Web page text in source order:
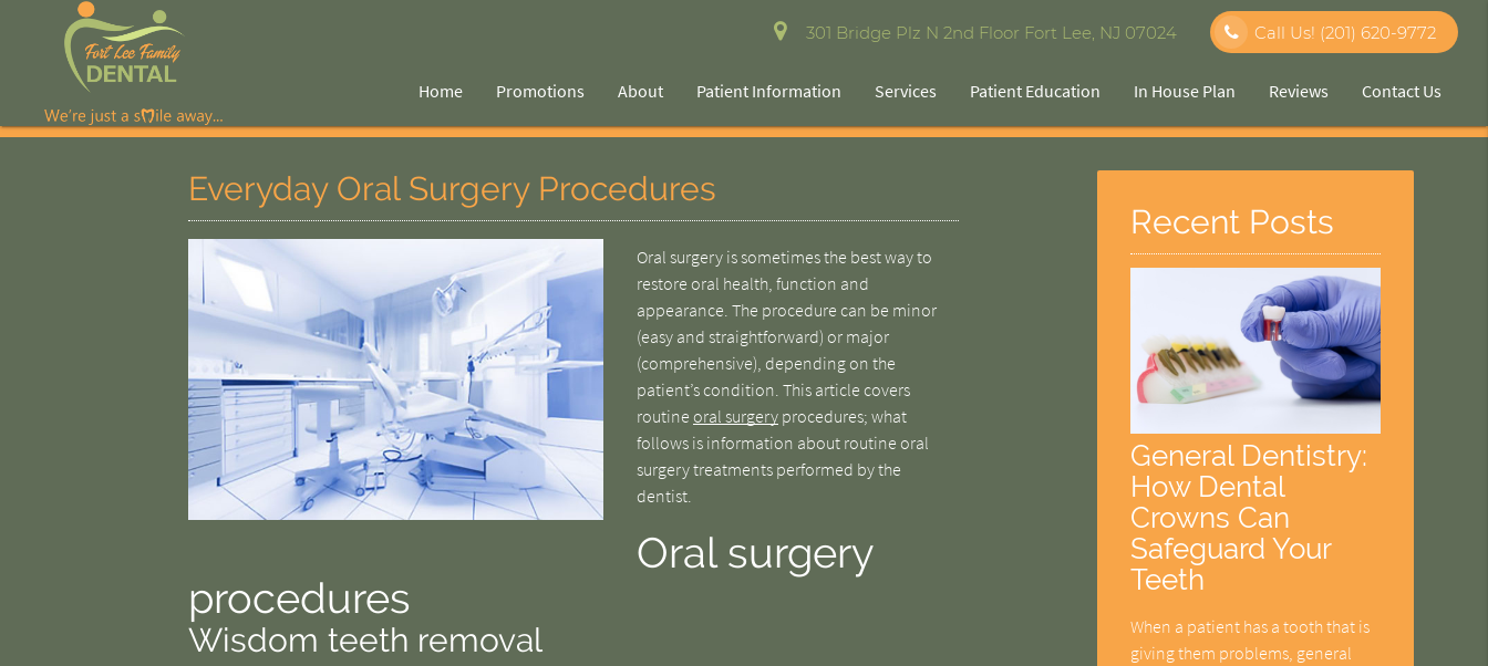
301 Bridge Plz N 2nd Floor Fort Lee, NJ 07024 Call Us! (201) 620-9772
Home Promotions About Patient Information Services Patient Education In House Plan Reviews Contact Us
Everyday Oral Surgery Procedures
Oral surgery is sometimes the best way to
restore oral health, function and
appearance. The procedure can be minor
(easy and straightforward) or major
(comprehensive), depending on the
patient’s condition. This article covers
routine oral surgeryprocedures; what
follows is information about routine oral
surgery treatments performed by the
dentist.
Oral surgery
procedures
Wisdom teeth removal
Recent Posts
General Dentistry:
How Dental
Crowns Can
Safeguard Your
Teeth
When a patient has a tooth that is
giving them problems, general